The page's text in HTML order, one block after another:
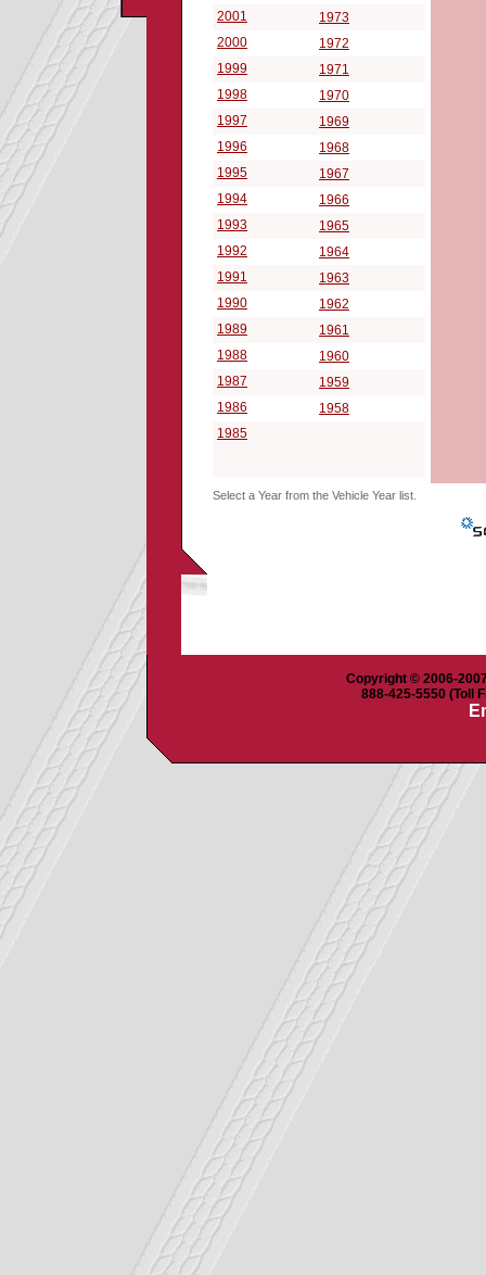
2001
1973
2000
1972
1999
1971
1998
1970
1997
1969
1996
1968
1995
1967
1994
1966
1993
1965
1992
1964
1991
1963
1990
1962
1989
1961
1988
1960
1987
1959
1986
1958
1985
Select a Year from the Vehicle Year list.
Copyright © 2006-
888-425-5550 (Toll